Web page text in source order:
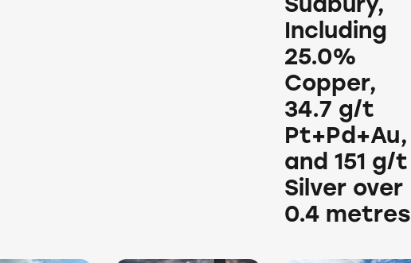
Including
25.0%
Copper,
34.7 g/t
Pt+Pd+Au,
and 151 g/t
Silver over
0.4 metres